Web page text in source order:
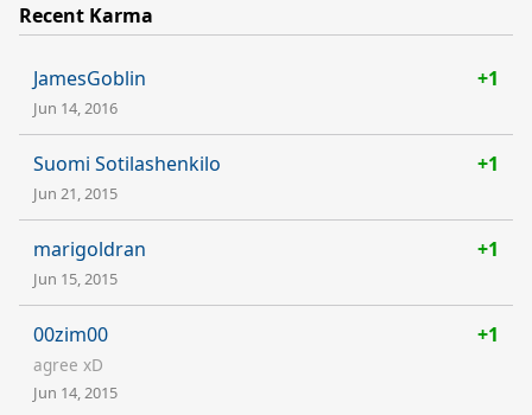
Recent Karma
JamesGoblin +1
Jun 14, 2016
Suomi Sotilashenkilo +1
Jun 21, 2015
marigoldran +1
Jun 15, 2015
00zim00 +1
agree xD
Jun 14, 2015